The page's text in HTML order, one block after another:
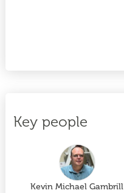
Key people
Kevin Michael Gambrill